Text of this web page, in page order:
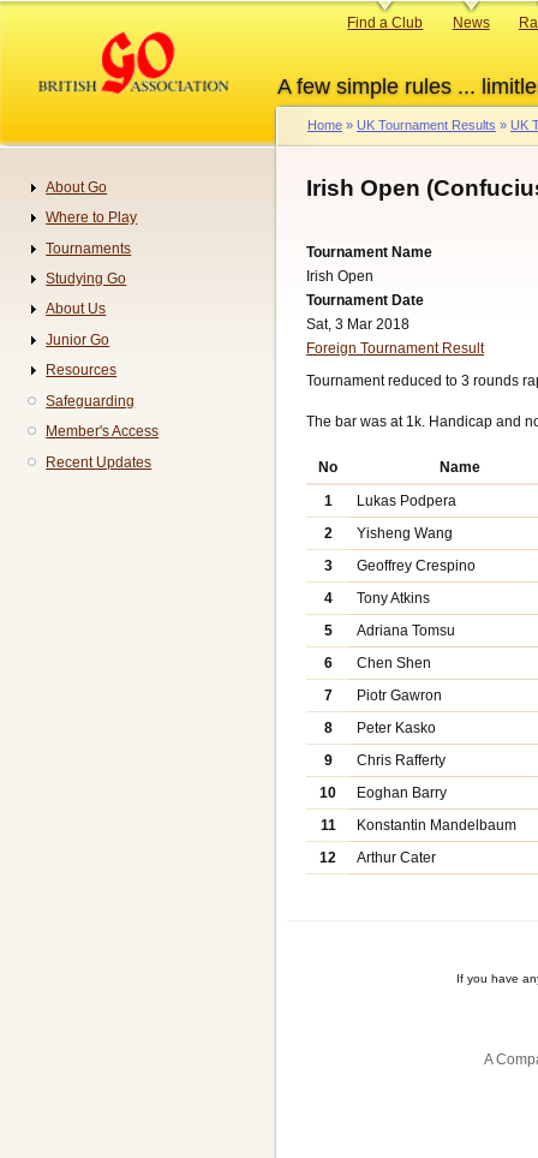
content
A few simple rules ...
Primary
Find a Club News
Breadcrumb
Home UK Tournament Results UK
Irish Open
Tournament Name
Irish Open
Tournament Date
Sat, 3 Mar 2018
Foreign Tournament Result
Tournament reduced to 3 rounds
The bar was at 1k. Handicap and
No
Name
1
Lukas Podpera
2
Yisheng Wang
3
Geoffrey Crespino
4
Tony Atkins
5
Adriana Tomsu
6
Chen Shen
7
Piotr Gawron
8
Peter Kasko
9
Chris Rafferty
10
Eoghan Barry
11
Konstantin Mandelbaum
12
Arthur Cater
If you have
A
Navigation
About Go
Where to Play
Tournaments
Studying Go
About Us
Junior Go
Resources
Safeguarding
Member's Access
Recent Updates